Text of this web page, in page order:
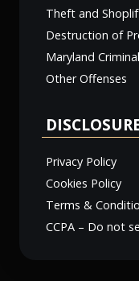
Theft and
Destruction of
Maryland
Other Offenses
Privacy Policy
Cookies Policy
Terms &
CCPA – Do not